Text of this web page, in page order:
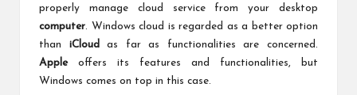
properly manage cloud service from your desktop
computer. Windows cloud is regarded as a better option
than
iCloudas far as functionalities are concerned.
Appleoffers its features and functionalities, but
Windows comes on top in this case.